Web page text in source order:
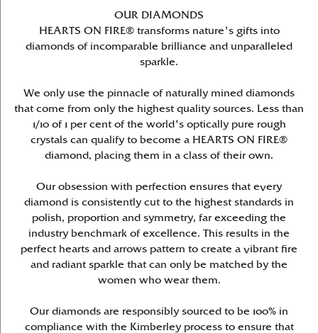
OUR DIAMONDS
HEARTS ON FIRE® transforms nature's gifts into
diamonds of incomparable brilliance and unparalleled
sparkle.
We only use the pinnacle of naturally mined diamonds
that come from only the highest quality sources. Less than
1/10 of 1 per cent of the world's optically pure rough
crystals can qualify to become a HEARTS ON FIRE®
diamond, placing them in a class of their own.
Our obsession with perfection ensures that every
diamond is consistently cut to the highest standards in
polish, proportion and symmetry, far exceeding the
industry benchmark of excellence. This results in the
perfect hearts and arrows pattern to create a vibrant fire
and radiant sparkle that can only be matched by the
women who wear them.
Our diamonds are responsibly sourced to be 100% in
compliance with the Kimberley process to ensure that